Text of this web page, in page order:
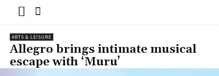
ARTS & LEISURE
Allegro brings intimate musical
escape with ‘Muru’